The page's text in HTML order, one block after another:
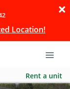
Location!
Rent a unit